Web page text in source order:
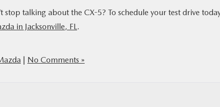
stop talking about the CX-5? To schedule your test drive
in Jacksonville, FL .
| No Comments »